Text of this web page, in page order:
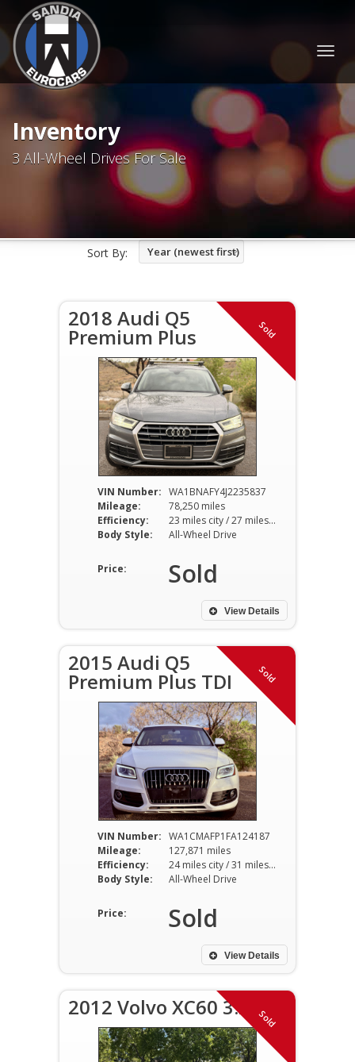
Inventory
3 All-Wheel Drives For Sale
Sort By: Year (newest first)
Sold
2018 Audi Q5
Premium Plus
VIN Number: WA1BNAFY4J2235837
Mileage:
78,250 miles
Efficiency:
23 miles city / 27 miles hwy
Body Style:
All-Wheel Drive
Price: Sold
View Details
Sold
2015 Audi Q5
Premium Plus TDI
VIN Number: WA1CMAFP1FA124187
Mileage:
127,871 miles
Efficiency:
24 miles city / 31 miles hwy
Body Style:
All-Wheel Drive
Price: Sold
View Details
Sold
2012 Volvo XC60 3.2